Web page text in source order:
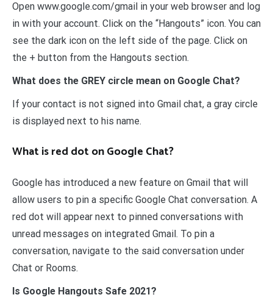
Open www.google.com/gmail in your web browser and log
in with your account. Click on the “Hangouts” icon. You can
see the dark icon on the left side of the page. Click on
the + button from the Hangouts section.
What does the GREY circle mean on Google Chat?
If your contact is not signed into Gmail chat, a gray circle
is displayed next to his name.
What is red dot on Google Chat?
Google has introduced a new feature on Gmail that will
allow users to pin a specific Google Chat conversation. A
red dot will appear next to pinned conversations with
unread messages on integrated Gmail. To pin a
conversation, navigate to the said conversation under
Chat or Rooms.
Is Google Hangouts Safe 2021?